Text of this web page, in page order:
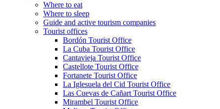
Where to eat
Where to sleep
Guide and active tourism companies
Tourist offices
Bordón Tourist Office
La Cuba Tourist Office
Cantavieja Tourist Office
Castellote Tourist Office
Fortanete Tourist Office
La Iglesuela del Cid Tourist Office
Las Cuevas de Cañart Tourist Office
Mirambel Tourist Office